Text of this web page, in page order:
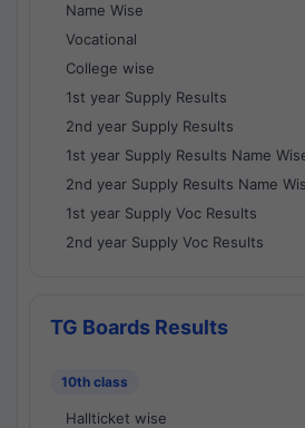
Name Wise
Vocational
College wise
1st year Supply Results
2nd year Supply Results
1st year Supply Results Name
2nd year Supply Results Name
1st year Supply Voc Results
2nd year Supply Voc Results
TG Boards Results
10th class
Hallticket wise